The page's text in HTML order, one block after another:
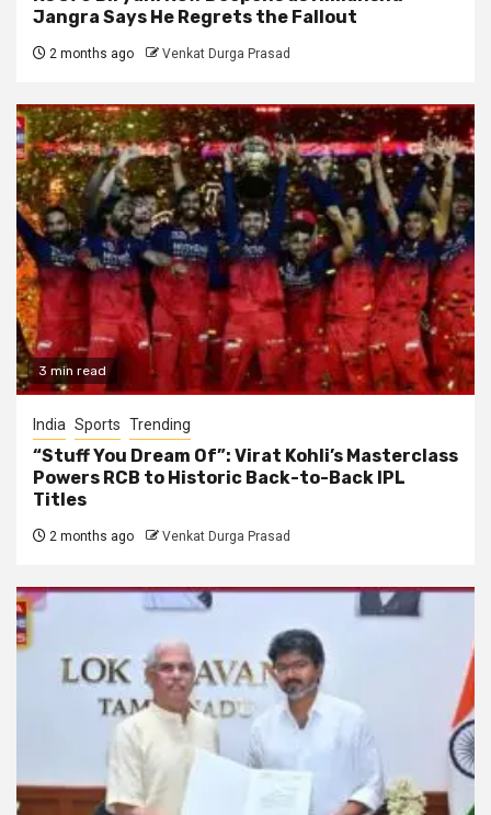
Jangra Says He Regrets the Fallout
2 months ago Venkat Durga Prasad
3 min read
India Sports Trending
“Stuff You Dream Of”: Virat Kohli’s Masterclass
Powers RCB to Historic Back-to-Back IPL
Titles
2 months ago Venkat Durga Prasad